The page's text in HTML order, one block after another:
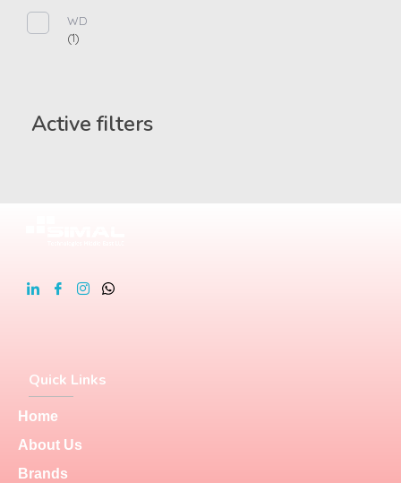
WD
(1)
Active filters
Quick Links
Home
About Us
Brands